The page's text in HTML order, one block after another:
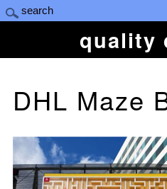
quality
DHL Maze